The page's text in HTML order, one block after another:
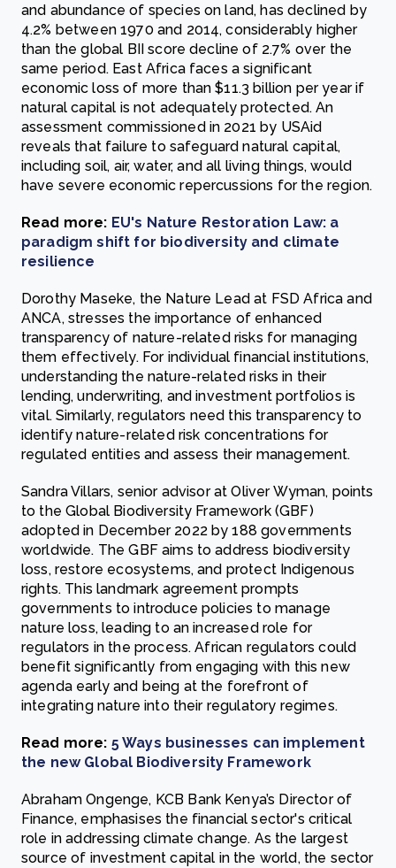
and abundance of species on land, has declined by
4.2% between 1970 and 2014, considerably higher
than the global BII score decline of 2.7% over the
same period. East Africa faces a significant
economic loss of more than $11.3 billion per year if
natural capital is not adequately protected. An
assessment commissioned in 2021 by USAid
reveals that failure to safeguard natural capital,
including soil, air, water, and all living things, would
have severe economic repercussions for the region.
Read more: EU's Nature Restoration Law: a
paradigm shift for biodiversity and climate
resilience
Dorothy Maseke, the Nature Lead at FSD Africa and
ANCA, stresses the importance of enhanced
transparency of nature-related risks for managing
them effectively. For individual financial institutions,
understanding the nature-related risks in their
lending, underwriting, and investment portfolios is
vital. Similarly, regulators need this transparency to
identify nature-related risk concentrations for
regulated entities and assess their management.
Sandra Villars, senior advisor at Oliver Wyman, points
to the Global Biodiversity Framework (GBF)
adopted in December 2022 by 188 governments
worldwide. The GBF aims to address biodiversity
loss, restore ecosystems, and protect Indigenous
rights. This landmark agreement prompts
governments to introduce policies to manage
nature loss, leading to an increased role for
regulators in the process. African regulators could
benefit significantly from engaging with this new
agenda early and being at the forefront of
integrating nature into their regulatory regimes.
Read more: 5 Ways businesses can implement
the new Global Biodiversity Framework
Abraham Ongenge, KCB Bank Kenya’s Director of
Finance, emphasises the financial sector's critical
role in addressing climate change. As the largest
source of investment capital in the world, the sector